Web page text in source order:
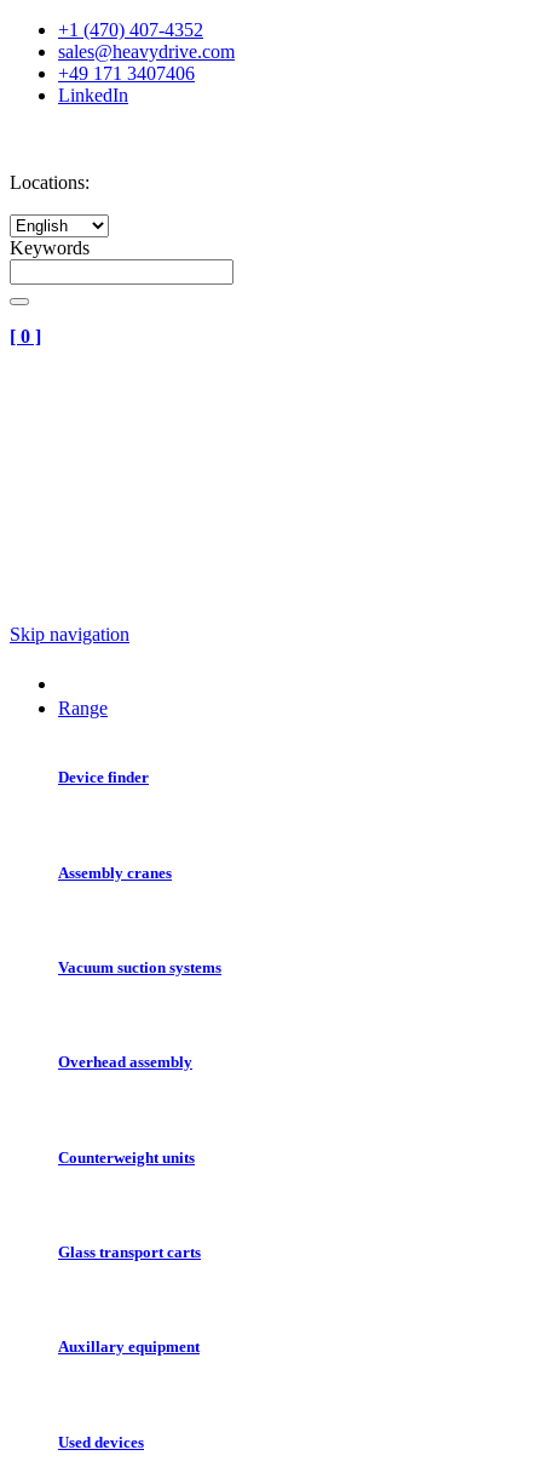
+1 (470) 407-4352
sales@heavydrive.com
+49 171 3407406
LinkedIn
Locations:
Keywords
[ 0 ]
Skip navigation
Range
Device finder
Assembly cranes
Vacuum suction systems
Overhead assembly
Counterweight units
Glass transport carts
Auxillary equipment
Used devices